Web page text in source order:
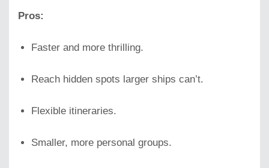
Pros:
Faster and more thrilling.
Reach hidden spots larger ships can’t.
Flexible itineraries.
Smaller, more personal groups.